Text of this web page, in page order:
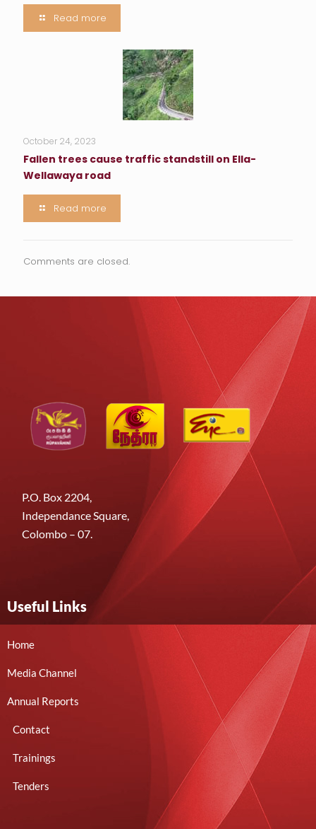
Read more
October 24, 2023
Fallen trees cause traffic standstill on Ella-
Wellawaya road
Read more
Comments are closed.
P.O. Box 2204,
Independance Square,
Colombo – 07.
Useful Links
Home
Media Channel
Annual Reports
Contact
Trainings
Tenders